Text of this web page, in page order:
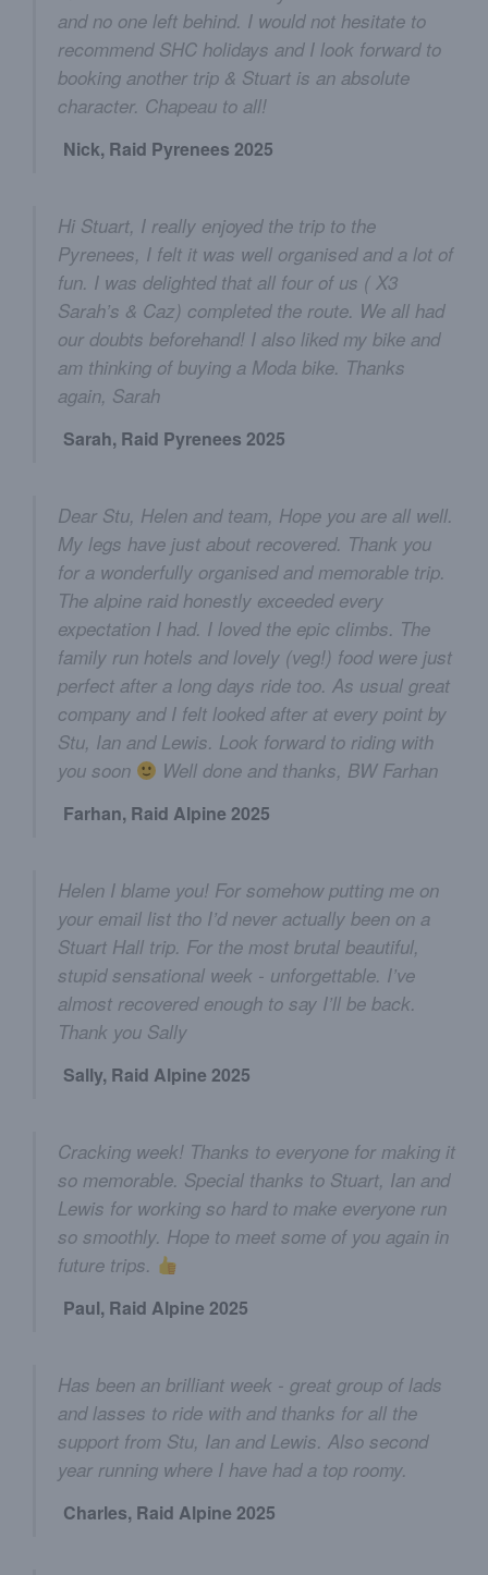
and no one left behind. I would not hesitate to
recommend SHC holidays and I look forward to
booking another trip & Stuart is an absolute
character. Chapeau to all!
Nick, Raid Pyrenees 2025
Hi Stuart, I really enjoyed the trip to the
Pyrenees, I felt it was well organised and a lot of
fun. I was delighted that all four of us ( X3
Sarah’s & Caz) completed the route. We all had
our doubts beforehand! I also liked my bike and
am thinking of buying a Moda bike. Thanks
again, Sarah
Sarah, Raid Pyrenees 2025
Dear Stu, Helen and team, Hope you are all well.
My legs have just about recovered. Thank you
for a wonderfully organised and memorable trip.
The alpine raid honestly exceeded every
expectation I had. I loved the epic climbs. The
family run hotels and lovely (veg!) food were just
perfect after a long days ride too. As usual great
company and I felt looked after at every point by
Stu, Ian and Lewis. Look forward to riding with
you soon
Well done and thanks, BW Farhan
Farhan, Raid Alpine 2025
Helen I blame you! For somehow putting me on
your email list tho I’d never actually been on a
Stuart Hall trip. For the most brutal beautiful,
stupid sensational week - unforgettable. I’ve
almost recovered enough to say I’ll be back.
Thank you Sally
Sally, Raid Alpine 2025
Cracking week! Thanks to everyone for making it
so memorable. Special thanks to Stuart, Ian and
Lewis for working so hard to make everyone run
so smoothly. Hope to meet some of you again in
future trips.
Paul, Raid Alpine 2025
Has been an brilliant week - great group of lads
and lasses to ride with and thanks for all the
support from Stu, Ian and Lewis. Also second
year running where I have had a top roomy.
Charles, Raid Alpine 2025